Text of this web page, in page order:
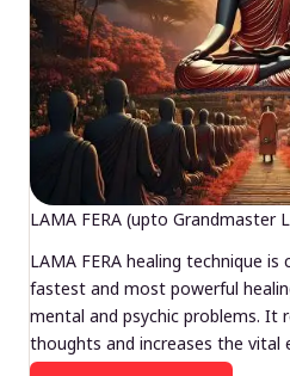
LAMA FERA (upto Grandmaster
LAMA FERA healing technique
fastest and most powerful
mental and psychic problems. It
thoughts and increases the vital